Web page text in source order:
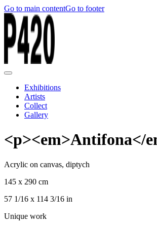
Go to main contentGo to footer
Exhibitions
Artists
Collect
Gallery
<p><em>Antifona</
Acrylic on canvas, diptych
145 x 290 cm
57 1/16 x 114 3/16 in
Unique work